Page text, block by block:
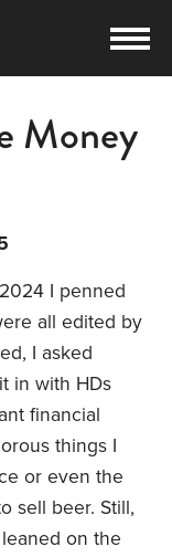
Money
I penned
all edited by
I asked
in with HDs
financial
things I
or even the
sell beer. Still,
on the